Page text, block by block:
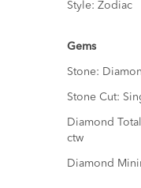
Style: Zodiac
Gems
Stone:
Stone Cut:
Diamond
ctw
Diamond